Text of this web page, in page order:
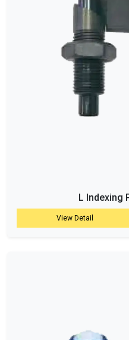
L Indexing
View Detail